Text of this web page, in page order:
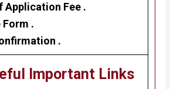
Application Fee .
.
.
Important Links